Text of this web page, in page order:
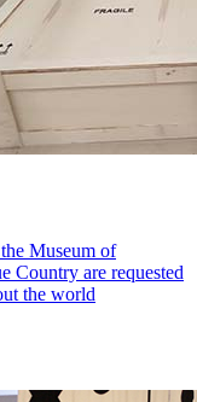
Museum of
Country are requested
the world